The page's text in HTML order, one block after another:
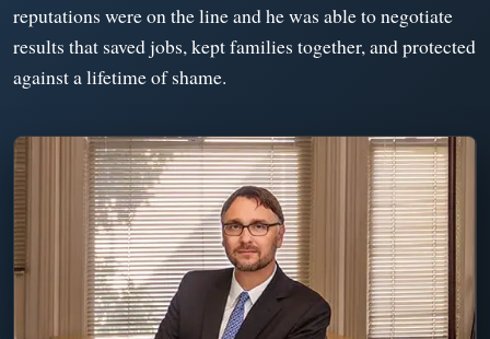
reputations were on the line and he was able to negotiate
results that saved jobs, kept families together, and protected
against a lifetime of shame.